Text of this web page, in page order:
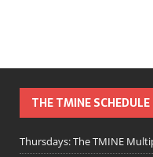
THE TMINE SCHEDULE
Thursdays: The TMINE